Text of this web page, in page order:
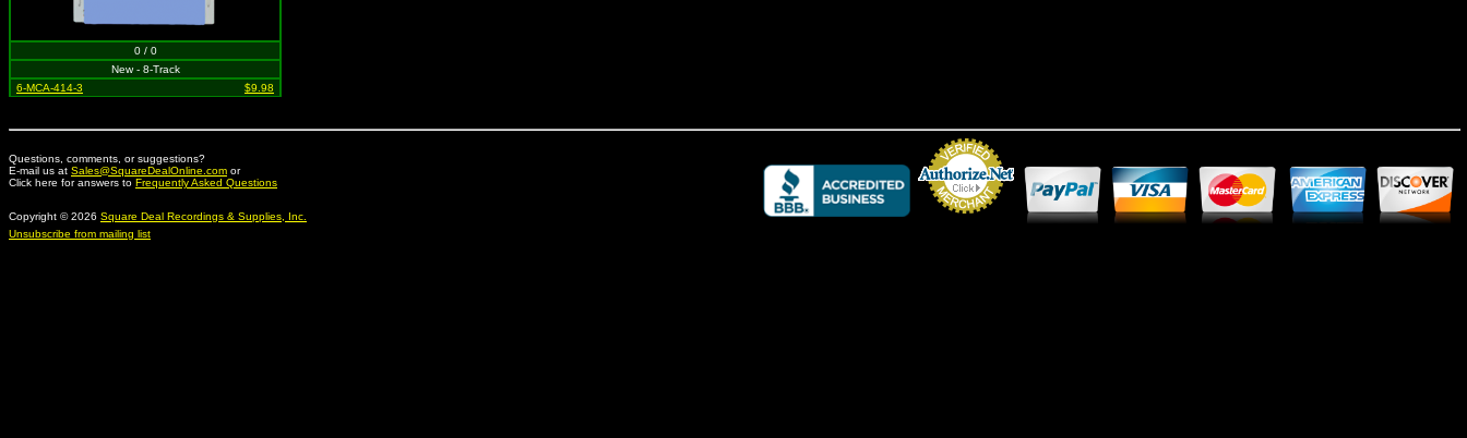
0 / 0
New - 8-Track
6-MCA-414-3
$9.98
Questions, comments, or suggestions?
E-mail us at Sales@SquareDealOnline.com or
Click here for answers to Frequently Asked Questions
Copyright © 2026 Square Deal Recordings & Supplies, Inc.
Unsubscribe from mailing list